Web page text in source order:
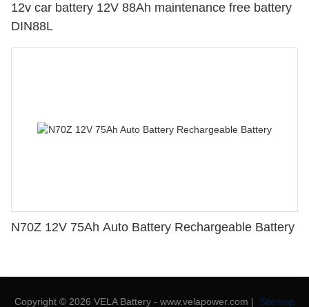
12v car battery 12V 88Ah maintenance free battery
DIN88L
N70Z 12V 75Ah Auto Battery Rechargeable Battery
Copyright © 2026 VELA Battery - www.velapower.com | Sitemap